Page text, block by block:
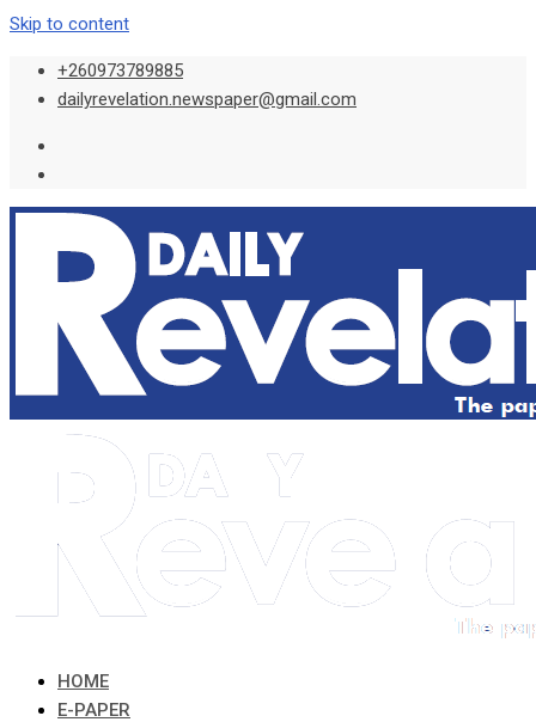
Skip to content
+260973789885
dailyrevelation.newspaper@gmail.com
HOME
E-PAPER